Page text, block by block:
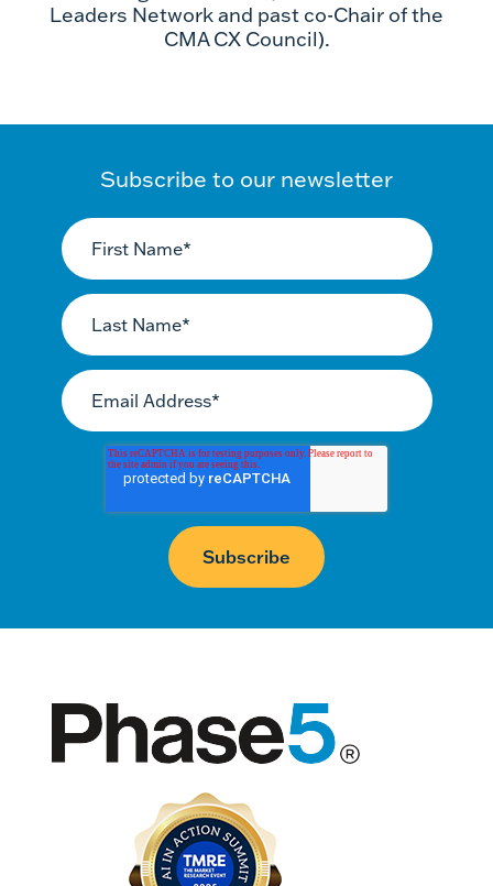
Leaders Network and past co-Chair of the
CMA CX Council).
Subscribe to our newsletter